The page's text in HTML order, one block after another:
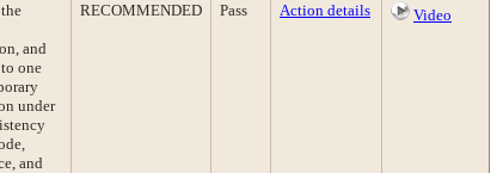
and
one
under
and
RECOMMENDED Pass Action details Video